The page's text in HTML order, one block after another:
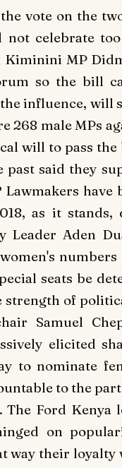
vote on the
not celebrate
MP
so the bill
influence, will
268 male MPs
will to pass
past said they
as it
Leader Aden
seats be
strength of
Samuel
elicited
to nominate
to the
The Ford Kenya
on
way their loyalty